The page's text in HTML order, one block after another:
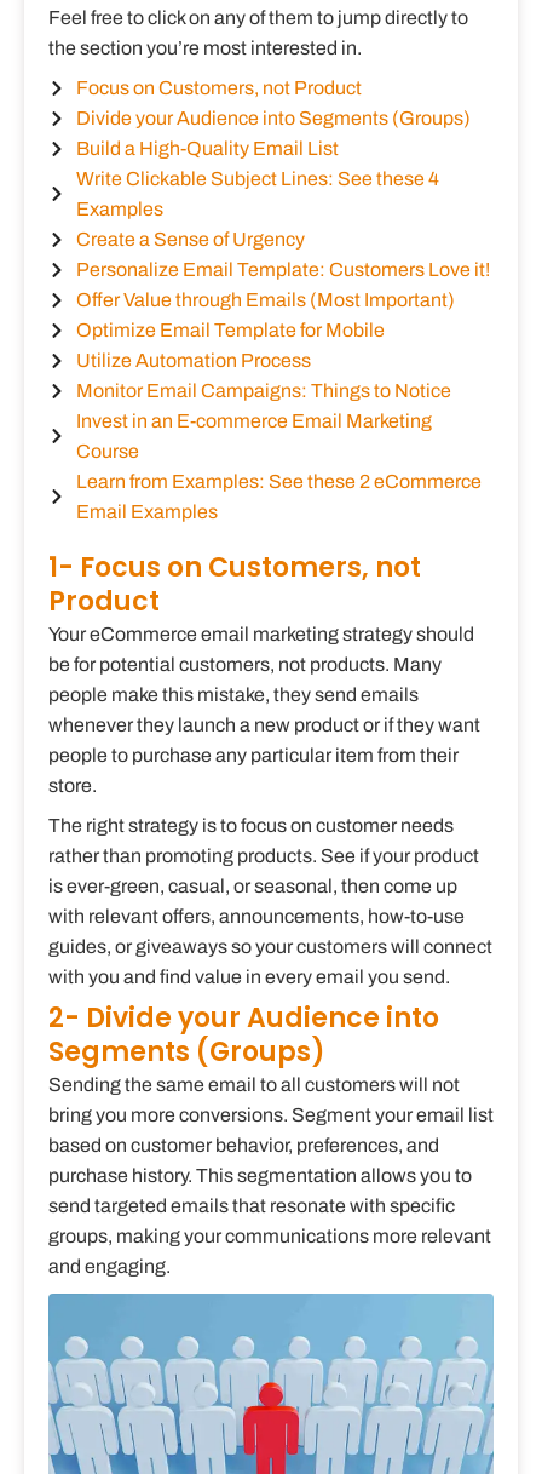
Feel free to click on any of them to jump directly to
the section you’re most interested in.
Focus on Customers, not Product
Divide your Audience into Segments (Groups)
Build a High-Quality Email List
Write Clickable Subject Lines: See these 4
Examples
Create a Sense of Urgency
Personalize Email Template: Customers Love it!
Offer Value through Emails (Most Important)
Optimize Email Template for Mobile
Utilize Automation Process
Monitor Email Campaigns: Things to Notice
Invest in an E-commerce Email Marketing
Course
Learn from Examples: See these 2 eCommerce
Email Examples
1- Focus on Customers, not
Product
Your eCommerce email marketing strategy should
be for potential customers, not products. Many
people make this mistake, they send emails
whenever they launch a new product or if they want
people to purchase any particular item from their
store.
The right strategy is to focus on customer needs
rather than promoting products. See if your product
is ever-green, casual, or seasonal, then come up
with relevant offers, announcements, how-to-use
guides, or giveaways so your customers will connect
with you and find value in every email you send.
2- Divide your Audience into
Segments (Groups)
Sending the same email to all customers will not
bring you more conversions. Segment your email list
based on customer behavior, preferences, and
purchase history. This segmentation allows you to
send targeted emails that resonate with specific
groups, making your communications more relevant
and engaging.